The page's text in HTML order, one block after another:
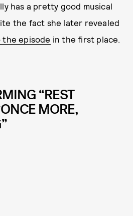
has a pretty good musical
the fact she later revealed
the episode in the first place.
“REST
MORE,